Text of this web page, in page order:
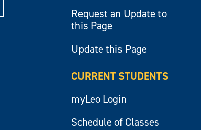
Request an Update to
this Page
Update this Page
CURRENT STUDENTS
myLeo Login
Schedule of Classes